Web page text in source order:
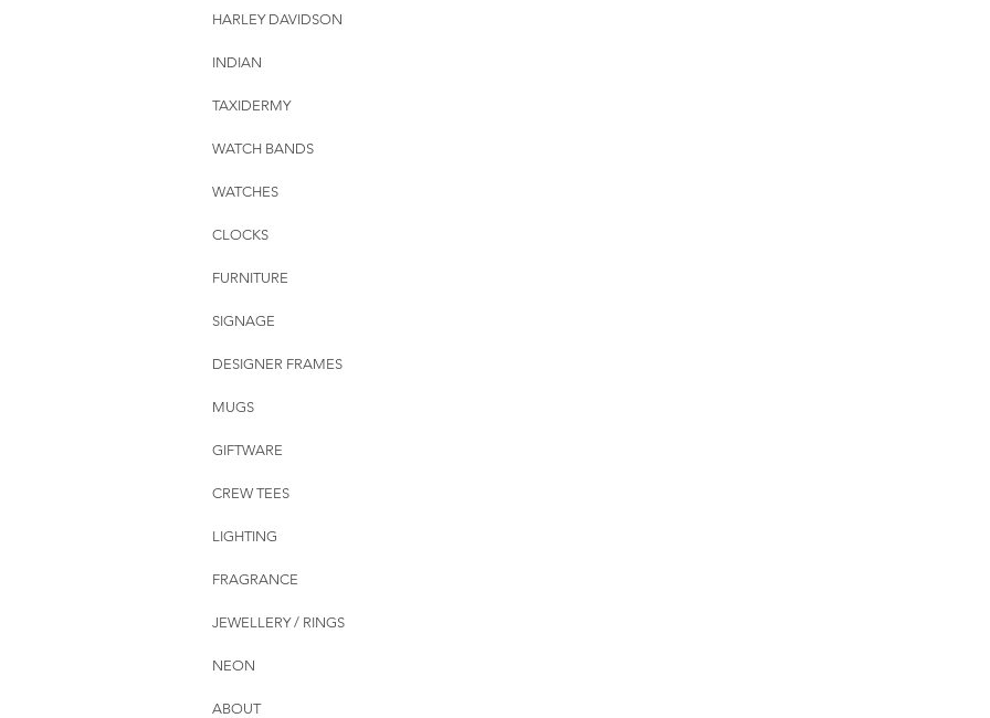
HARLEY DAVIDSON
INDIAN
TAXIDERMY
WATCH BANDS
WATCHES
CLOCKS
FURNITURE
SIGNAGE
DESIGNER FRAMES
MUGS
GIFTWARE
CREW TEES
LIGHTING
FRAGRANCE
JEWELLERY / RINGS
NEON
ABOUT